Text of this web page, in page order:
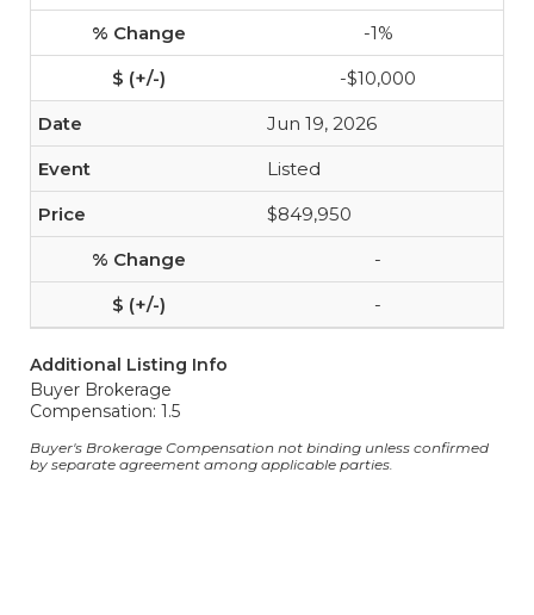
-1%
-$10,000
Jun 19, 2026
Listed
$849,950
-
-
Additional Listing Info
Buyer Brokerage
Compensation: 1.5
Buyer's Brokerage Compensation not binding unless confirmed
by separate agreement among applicable parties.